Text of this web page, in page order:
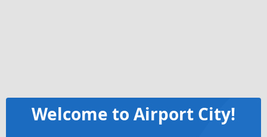
Welcome to Airport City!